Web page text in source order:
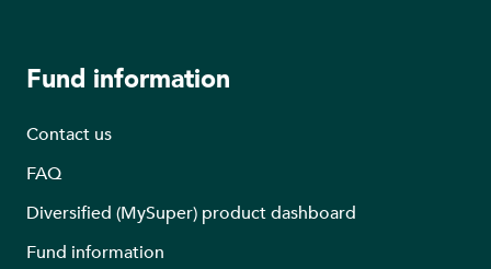
Fund information
Contact us
FAQ
Diversified (MySuper) product dashboard
Fund information